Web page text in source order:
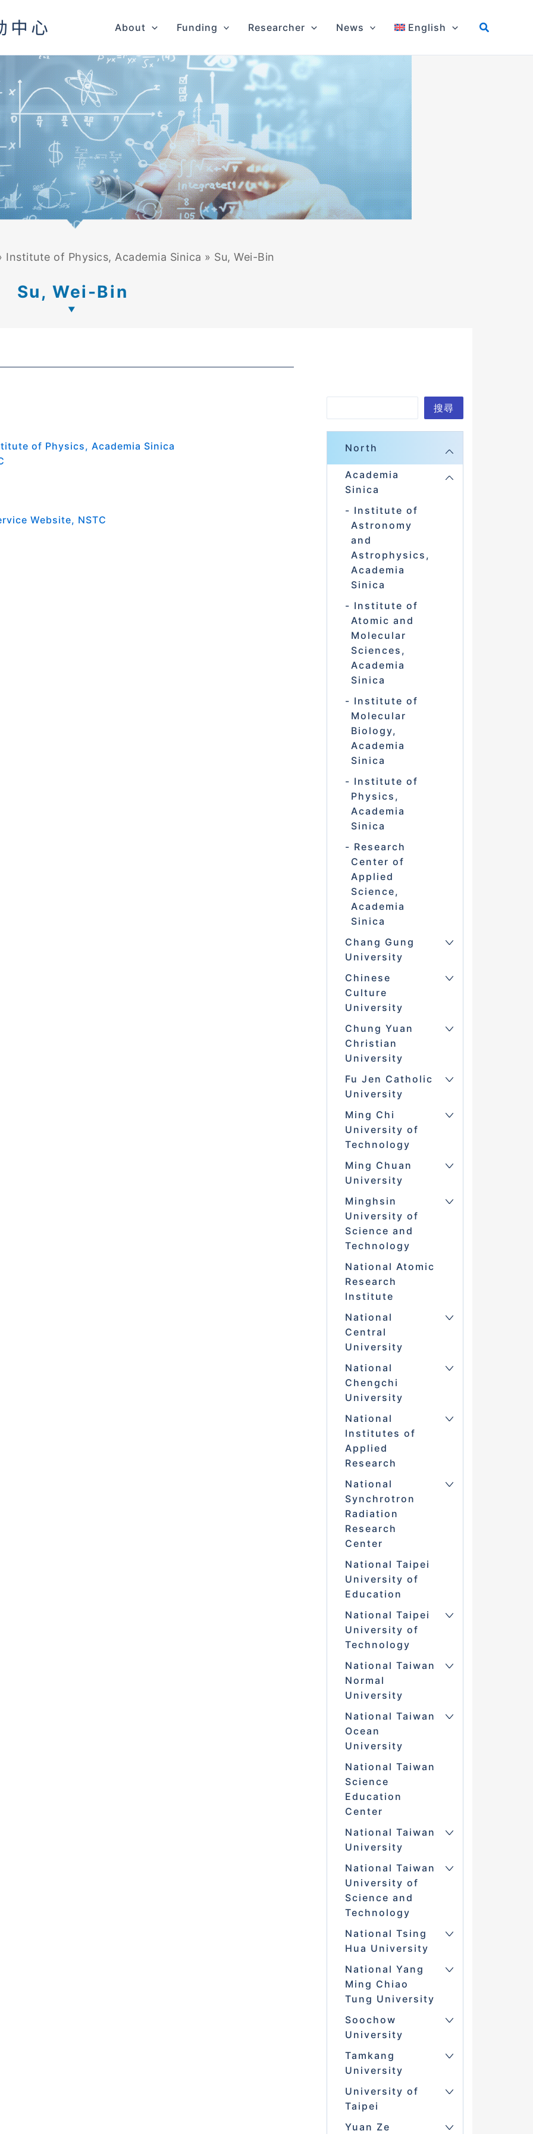
About Funding Researcher News English
Institute of Physics, Academia Sinica » Su, Wei-Bin
Su, Wei-Bin
of Physics, Academia Sinica
Website, NSTC
r
搜尋
North
Academia
Sinica
Institute of
Astronomy
and
Astrophysics,
Academia
Sinica
Institute of
Atomic and
Molecular
Sciences,
Academia
Sinica
Institute of
Molecular
Biology,
Academia
Sinica
Institute of
Physics,
Academia
Sinica
Research
Center of
Applied
Science,
Academia
Sinica
Chang Gung
University
Chinese
Culture
University
Chung Yuan
Christian
University
Fu Jen Catholic
University
Ming Chi
University of
Technology
Ming Chuan
University
Minghsin
University of
Science and
Technology
National Atomic
Research
Institute
National
Central
University
National
Chengchi
University
National
Institutes of
Applied
Research
National
Synchrotron
Radiation
Research
Center
National Taipei
University of
Education
National Taipei
University of
Technology
National Taiwan
Normal
University
National Taiwan
Ocean
University
National Taiwan
Science
Education
Center
National Taiwan
University
National Taiwan
University of
Science and
Technology
National Tsing
Hua University
National Yang
Ming Chiao
Tung University
Soochow
University
Tamkang
University
University of
Taipei
Yuan Ze